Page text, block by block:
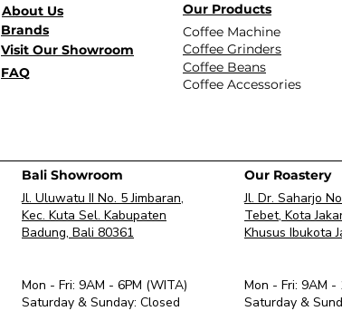
About Us
Brands
Visit Our Showroom
FAQ
Our Products
Coffee Machine
Coffee Grinders
Coffee Beans
Coffee Accessories
Bali Showroom
Jl. Uluwatu II No. 5 Jimbaran,
Kec. Kuta Sel. Kabupaten
Badung, Bali 80361
Mon - Fri: 9AM - 6PM (WITA)
​Saturday & Sunday: Closed
Our Roastery
Jl. Dr. Saharjo
Tebet, Kota
Khusus Ibukota
Mon - Fri: 9AM -
​Saturday &